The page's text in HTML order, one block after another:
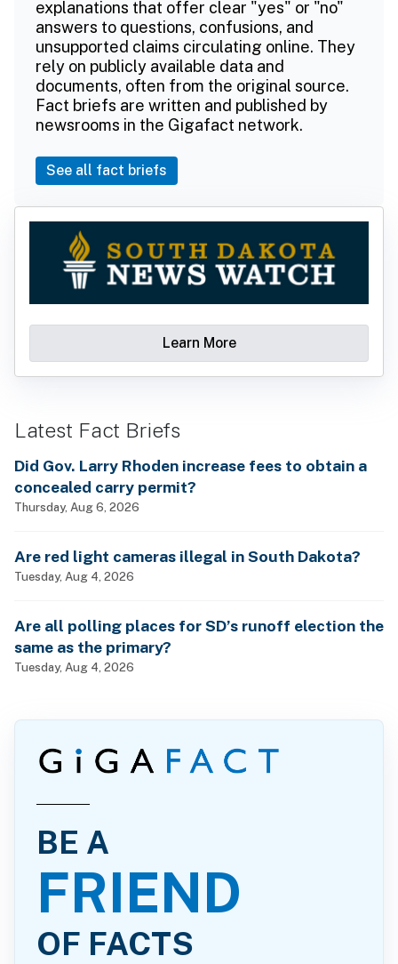
explanations that offer clear "yes" or "no"
answers to questions, confusions, and
unsupported claims circulating online. They
rely on publicly available data and
documents, often from the original source.
Fact briefs are written and published by
newsrooms in the Gigafact network.
See all fact briefs
Learn More
Latest Fact Briefs
Did Gov. Larry Rhoden increase fees to obtain a
concealed carry permit?
Thursday, Aug 6, 2026
Are red light cameras illegal in South Dakota?
Tuesday, Aug 4, 2026
Are all polling places for SD’s runoff election the
same as the primary?
Tuesday, Aug 4, 2026
BE A
FRIEND
OF FACTS